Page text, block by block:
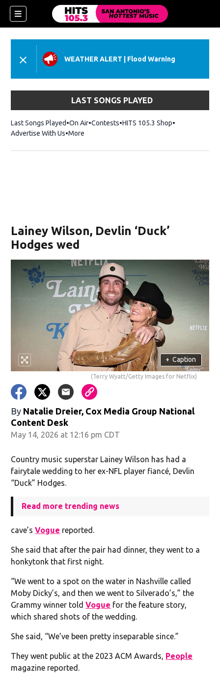
WEATHER ALERT Flood Warning
LAST SONGS PLAYED
Last Songs Played On Air Contests HITS 105.3 ShopOpens in new
Advertise With Us More
Lainey Wilson, Devlin ‘Duck’
Hodges wed
+ Caption
(Terry Wyatt/Getty Images for Netflix)
By Natalie Dreier, Cox Media Group National
Content Desk
May 14, 2026 at 12:16 pm CDT
Country music superstar Lainey Wilson has had a
fairytale wedding to her ex-NFL player fiancé, Devlin
“Duck” Hodges.
Read more trending news
cave’sVogue reported.
She said that after the pair had dinner, they went to a
honkytonk that first night.
“We went to a spot on the water in Nashville called
Moby Dicky’s, and then we went to Silverado’s,” the
Grammy winner toldVogue for the feature story,
which shared shots of the wedding.
She said, “We’ve been pretty inseparable since.”
They went public at the 2023 ACM Awards, People
magazine reported.